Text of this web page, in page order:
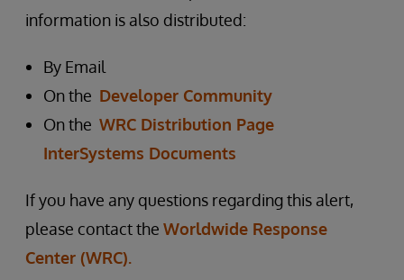
information is also distributed:
By Email
On the Developer Community
On the WRC Distribution Page
InterSystems Documents
If you have any questions regarding this alert,
please contact the Worldwide Response
Center (WRC).